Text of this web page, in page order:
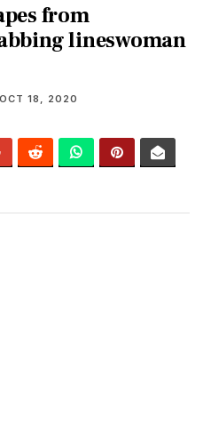
from
lineswoman
OCT 18, 2020